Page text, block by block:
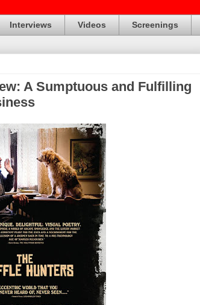
Interviews Videos Screenings
A Sumptuous and Fulfilling